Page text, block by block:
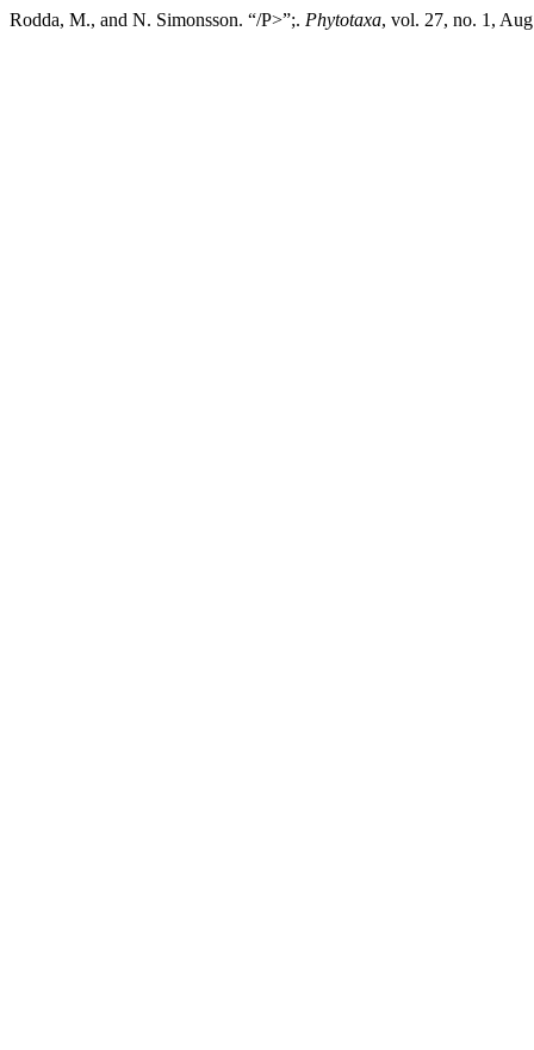
Rodda, M., and N. Simonsson. “/P>”;. Phytotaxa, vol. 27, no. 1,